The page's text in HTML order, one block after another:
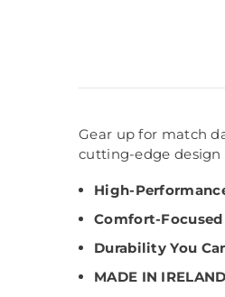
Gear up for match
cutting-edge
High-
Comfort-
Durability You
MADE IN IRELAND